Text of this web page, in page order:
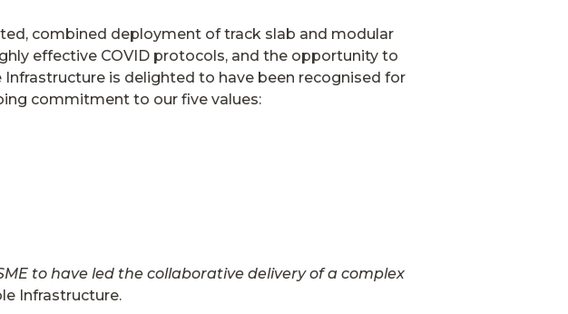
combined deployment of track slab and modular
effective COVID protocols, and the opportunity to
is delighted to have been recognised for
commitment to our five values:
to have led the collaborative delivery of a complex
Infrastructure.